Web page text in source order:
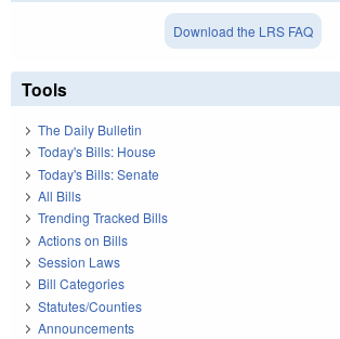
Download the LRS FAQ
Tools
The Daily Bulletin
Today's Bills: House
Today's Bills: Senate
All Bills
Trending Tracked Bills
Actions on Bills
Session Laws
Bill Categories
Statutes/Counties
Announcements